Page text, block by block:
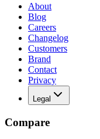
About
Blog
Careers
Changelog
Customers
Brand
Contact
Privacy
Legal
Compare